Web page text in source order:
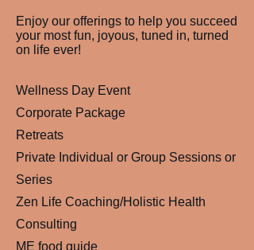
Enjoy our offerings to help you succeed
your most fun, joyous, tuned in, turned
on life ever!
Wellness Day Event
Corporate Package
Retreats
Private Individual or Group Sessions or
Series
Zen Life Coaching/Holistic Health
Consulting
ME food guide